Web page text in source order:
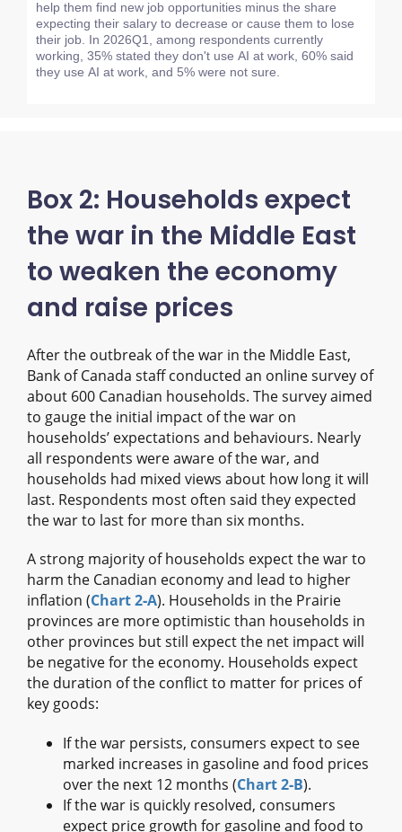
help them find new job opportunities minus the share
expecting their salary to decrease or cause them to lose
their job. In 2026Q1, among respondents currently
working, 35% stated they don't use AI at work, 60% said
they use AI at work, and 5% were not sure.
Box 2: Households expect
the war in the Middle East
to weaken the economy
and raise prices
After the outbreak of the war in the Middle East,
Bank of Canada staff conducted an online survey of
about 600 Canadian households. The survey aimed
to gauge the initial impact of the war on
households’ expectations and behaviours. Nearly
all respondents were aware of the war, and
households had mixed views about how long it will
last. Respondents most often said they expected
the war to last for more than six months.
A strong majority of households expect the war to
harm the Canadian economy and lead to higher
inflation (Chart 2‑A). Households in the Prairie
provinces are more optimistic than households in
other provinces but still expect the net impact will
be negative for the economy. Households expect
the duration of the conflict to matter for prices of
key goods:
If the war persists, consumers expect to see
marked increases in gasoline and food prices
over the next 12 months (Chart 2‑B).
If the war is quickly resolved, consumers
expect price growth for gasoline and food to